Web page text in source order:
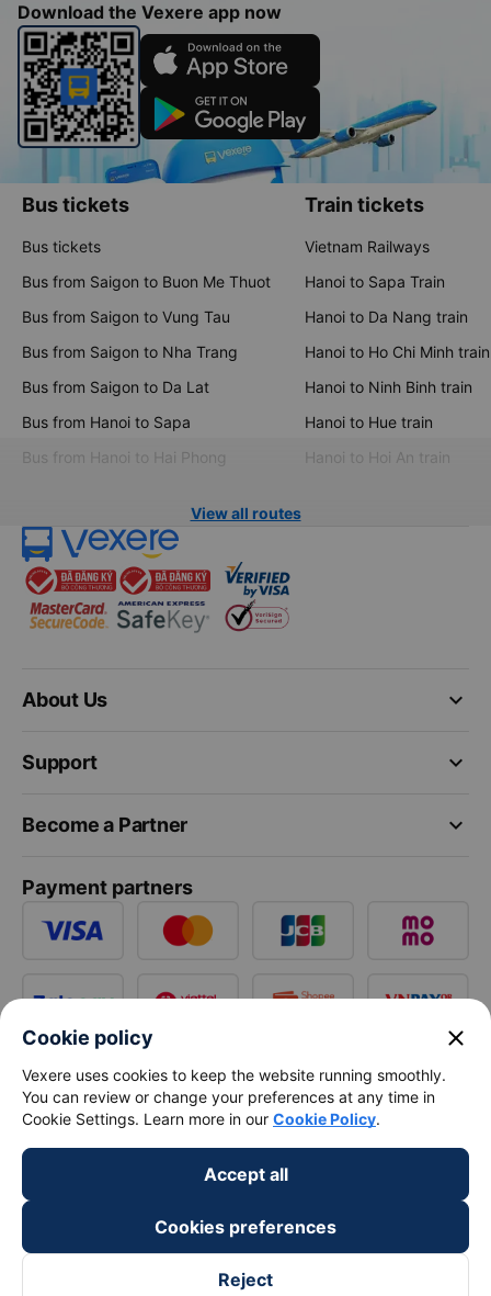
Download the Vexere app now
Bus tickets
Bus tickets
Bus from Saigon to Buon Me Thuot
Bus from Saigon to Vung Tau
Bus from Saigon to Nha Trang
Bus from Saigon to Da Lat
Bus from Hanoi to Sapa
Bus from Hanoi to Hai Phong
Train tickets
Vietnam Railways
Hanoi to Sapa Train
Hanoi to Da Nang train
Hanoi to Ho Chi Minh train
Hanoi to Ninh Binh train
Hanoi to Hue train
Hanoi to Hoi An train
View all routes
keyboard_arrow_down
About Us
keyboard_arrow_down
Support
keyboard_arrow_down
Become a Partner
Payment partners
Cookie policy close
Vexere uses cookies to keep the website running smoothly.
You can review or change your preferences at any time in
Cookie Settings. Learn more in our Cookie Policy.
Accept all
Cookies preferences
Reject